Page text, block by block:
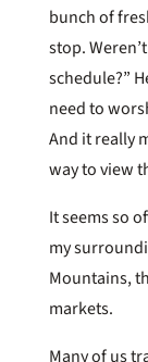
bunch of
stop.
schedule?”
need to
And it really
way to view
It seems so
my
Mountains,
markets.
Many of us